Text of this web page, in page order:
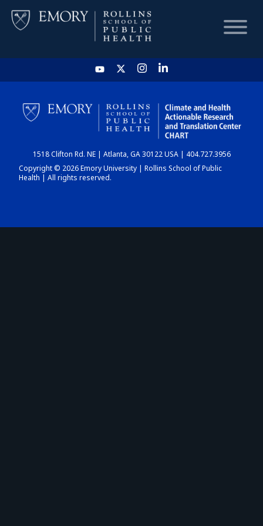
HOME
CHART
DASHBOARD
1518 Clifton Rd. NE | Atlanta, GA 30122 USA | 404.727.3956
Copyright © 2026 Emory University | Rollins School of Public
Health | All rights reserved.